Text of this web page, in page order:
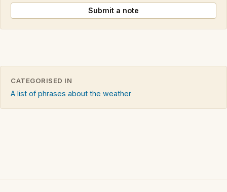
Submit a note
CATEGORISED IN
A list of phrases about the weather